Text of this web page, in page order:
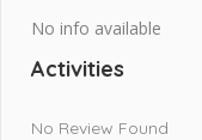
No info available
Activities
No Review Found